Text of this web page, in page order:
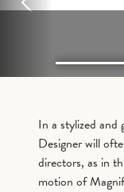
Previous
In a stylized and
Designer will
directors, as in
motion of